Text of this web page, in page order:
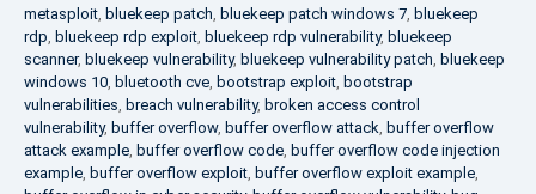
metasploit, bluekeep patch, bluekeep patch windows 7, bluekeep
rdp, bluekeep rdp exploit, bluekeep rdp vulnerability, bluekeep
scanner, bluekeep vulnerability, bluekeep vulnerability patch, bluekeep
windows 10, bluetooth cve, bootstrap exploit, bootstrap
vulnerabilities, breach vulnerability, broken access control
vulnerability, buffer overflow, buffer overflow attack, buffer overflow
attack example, buffer overflow code, buffer overflow code injection
example, buffer overflow exploit, buffer overflow exploit example,